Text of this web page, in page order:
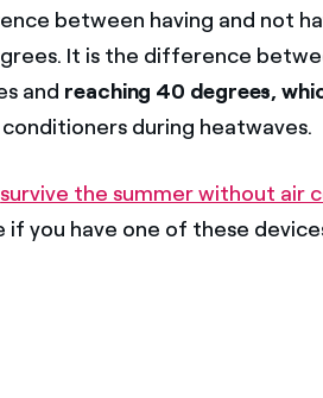
between having and not
It is the difference
and reaching 40 degrees,
during heatwaves.
survive the summer without air
you have one of these